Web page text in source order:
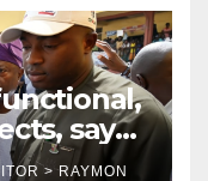
says
> RAYMON